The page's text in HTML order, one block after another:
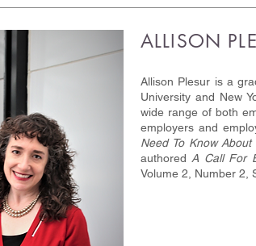
ALLISON
Allison Plesur is a
University and New
wide range of both
employers and
Need To Know
authored A Call For
Volume 2, Number 2,